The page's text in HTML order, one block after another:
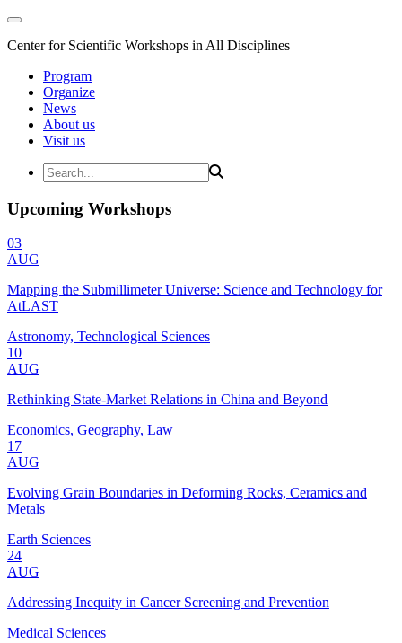
Center for Scientific Workshops in All Disciplines
Program
Organize
News
About us
Visit us
Upcoming Workshops
03
AUG
Mapping the Submillimeter Universe: Science and Technology for
AtLAST
Astronomy, Technological Sciences
10
AUG
Rethinking State-Market Relations in China and Beyond
Economics, Geography, Law
17
AUG
Evolving Grain Boundaries in Deforming Rocks, Ceramics and
Metals
Earth Sciences
24
AUG
Addressing Inequity in Cancer Screening and Prevention
Medical Sciences